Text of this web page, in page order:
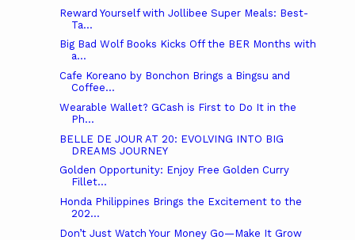
Reward Yourself with Jollibee Super Meals: Best-
Ta...
Big Bad Wolf Books Kicks Off the BER Months with
a...
Cafe Koreano by Bonchon Brings a Bingsu and
Coffee...
Wearable Wallet? GCash is First to Do It in the
Ph...
BELLE DE JOUR AT 20: EVOLVING INTO BIG
DREAMS JOURNEY
Golden Opportunity: Enjoy Free Golden Curry
Fillet...
Honda Philippines Brings the Excitement to the
202...
Don’t Just Watch Your Money Go—Make It Grow